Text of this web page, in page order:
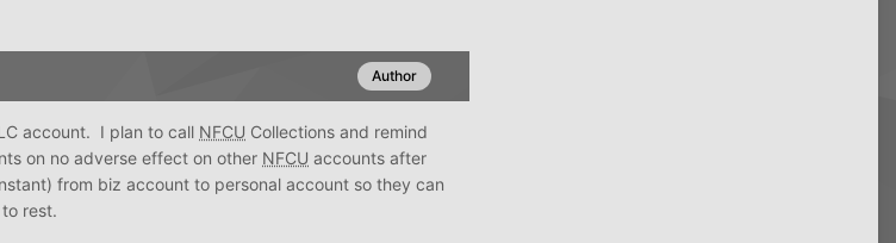
Author
account. I plan to call NFCU Collections and remind
on no adverse effect on other NFCU accounts after
from biz account to personal account so they can
rest.